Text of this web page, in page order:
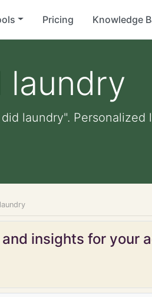
Pricing Knowledge
laundry
laundry".
insights for your